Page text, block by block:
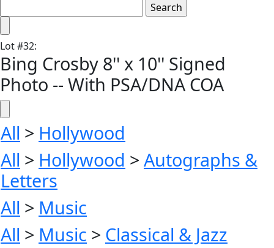
Lot#32:
Bing Crosby 8'' x 10'' Signed
Photo -- With PSA/DNA COA
All > Hollywood
All > Hollywood > Autographs &
Letters
All > Music
All > Music > Classical & Jazz